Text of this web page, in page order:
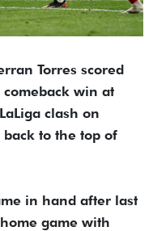
Torres scored
win at
clash on
to the top of
in hand after last
game with